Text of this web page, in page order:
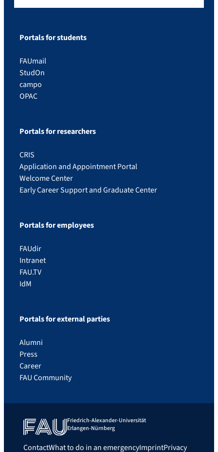
Portals for students
FAUmail
StudOn
campo
OPAC
Portals for researchers
CRIS
Application and Appointment Portal
Welcome Center
Early Career Support and Graduate Center
Portals for employees
FAUdir
Intranet
FAU.TV
IdM
Portals for external parties
Alumni
Press
Career
FAU Community
Friedrich-Alexander-Universität
Erlangen-Nürnberg
ContactWhat to do in an emergencyImprintPrivacy